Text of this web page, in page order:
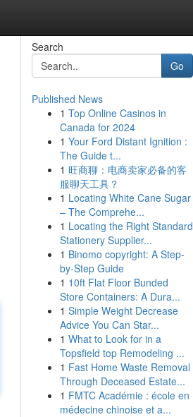
Search
Go
Published News
1 Top Online Casinos in
Canada for 2024
1 Your Ford Distant Ignition :
The Guide t...
1 旺商聊：电商卖家必备的客
服聊天工具？
1 Locating White Cane Sugar
– The Comprehe...
1 Locating the Right Standard
Stationery Supplier...
1 Binomo copyright: A Step-
by-Step Guide
1 10ft Flat Floor Bunded
Store Containers: A Dura...
1 Simple Weight Decrease
Advice You Can Star...
1 What to Look for in a
Topsfield top Remodeling ...
1 Fast Home Waste Removal
Through Deceased Estate...
1 FMTC Académie : école en
médecine chinoise et a...